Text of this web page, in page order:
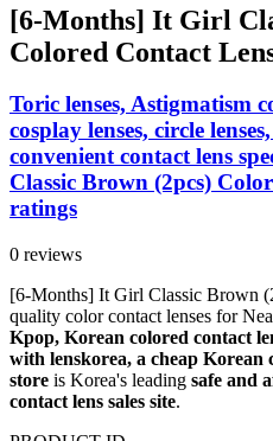
[6-Months] It Girl
Colored Contact
Toric lenses, Astigmatism
cosplay lenses, circle
convenient contact lens
Classic Brown (2pcs)
ratings
0 reviews
[6-Months] It Girl Classic Brown
quality color contact lenses for
Kpop, Korean colored contact
with lenskorea, a cheap Korean
store is Korea's leading safe and
contact lens sales site.